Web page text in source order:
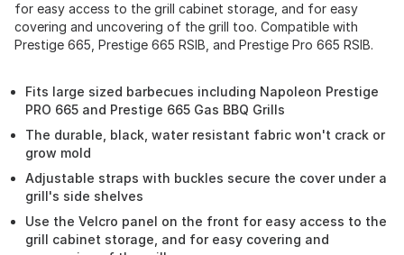
for easy access to the grill cabinet storage, and for easy
covering and uncovering of the grill too. Compatible with
Prestige 665, Prestige 665 RSIB, and Prestige Pro 665 RSIB.
Fits large sized barbecues including Napoleon Prestige
PRO 665 and Prestige 665 Gas BBQ Grills
The durable, black, water resistant fabric won't crack or
grow mold
Adjustable straps with buckles secure the cover under a
grill's side shelves
Use the Velcro panel on the front for easy access to the
grill cabinet storage, and for easy covering and